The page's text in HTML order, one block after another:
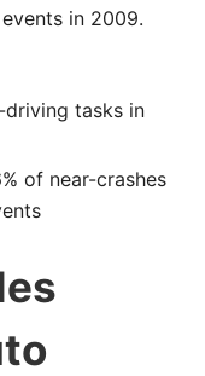
in 2009.
tasks in
of near-crashes